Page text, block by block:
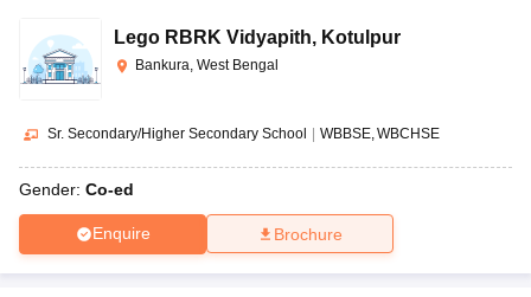
Lego RBRK Vidyapith, Kotulpur
Bankura, West Bengal
Sr. Secondary/Higher Secondary School WBBSE WBCHSE
Gender: Co-ed
Enquire Brochure